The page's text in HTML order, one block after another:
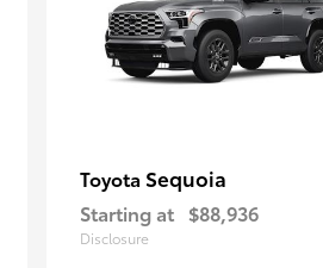
Toyota Sequoia
Starting at $88,936
Disclosure